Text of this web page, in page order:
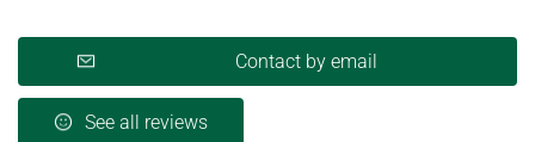
Contact by email
See all reviews